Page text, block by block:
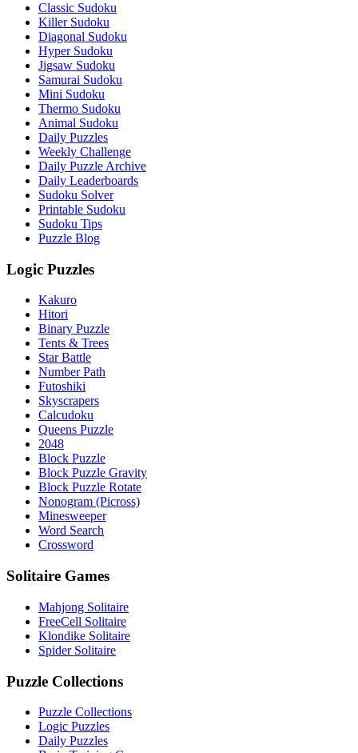
Classic Sudoku
Killer Sudoku
Diagonal Sudoku
Hyper Sudoku
Jigsaw Sudoku
Samurai Sudoku
Mini Sudoku
Thermo Sudoku
Animal Sudoku
Daily Puzzles
Weekly Challenge
Daily Puzzle Archive
Daily Leaderboards
Sudoku Solver
Printable Sudoku
Sudoku Tips
Puzzle Blog
Logic Puzzles
Kakuro
Hitori
Binary Puzzle
Tents & Trees
Star Battle
Number Path
Futoshiki
Skyscrapers
Calcudoku
Queens Puzzle
2048
Block Puzzle
Block Puzzle Gravity
Block Puzzle Rotate
Nonogram (Picross)
Minesweeper
Word Search
Crossword
Solitaire Games
Mahjong Solitaire
FreeCell Solitaire
Klondike Solitaire
Spider Solitaire
Puzzle Collections
Puzzle Collections
Logic Puzzles
Daily Puzzles